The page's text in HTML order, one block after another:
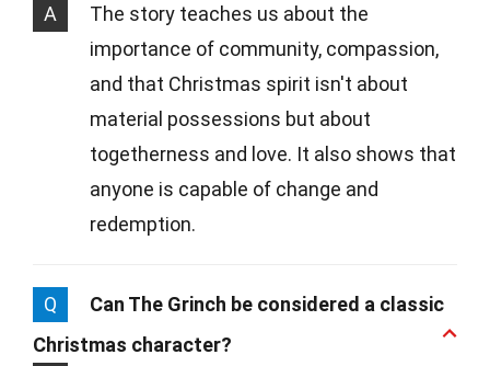
A
The story teaches us about the
importance of community, compassion,
and that Christmas spirit isn't about
material possessions but about
togetherness and love. It also shows that
anyone is capable of change and
redemption.
Q
Can The Grinch be considered a classic
Christmas character?